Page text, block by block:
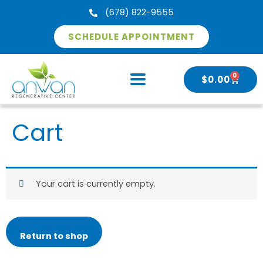
(678) 822-9555
SCHEDULE APPOINTMENT
$0.00 0
CART
Cart
Your cart is currently empty.
Return to shop